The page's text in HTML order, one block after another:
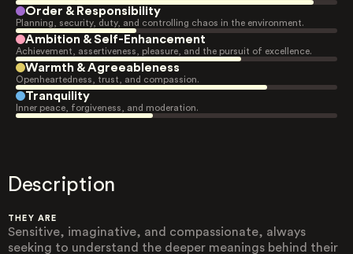
Order & Responsibility
Planning, security, duty, and controlling chaos in the environment.
Ambition & Self-Enhancement
Achievement, assertiveness, pleasure, and the pursuit of excellence.
Warmth & Agreeableness
Openheartedness, trust, and compassion.
Tranquility
Inner peace, forgiveness, and moderation.
Description
THEY ARE
Sensitive, imaginative, and compassionate, always
seeking to understand the deeper meanings behind their